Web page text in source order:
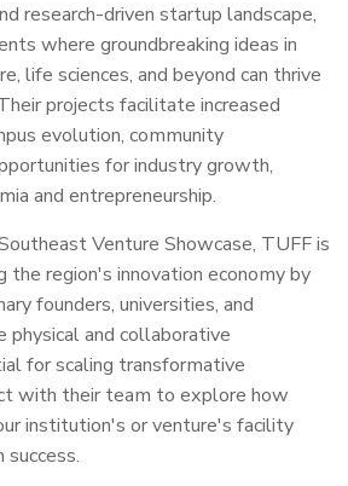
research-driven startup landscape,
where groundbreaking ideas in
life sciences, and beyond can thrive
projects facilitate increased
evolution, community
for industry growth,
and entrepreneurship.
Venture Showcase, TUFF is
region's innovation economy by
founders, universities, and
and collaborative
for scaling transformative
with their team to explore how
institution's or venture's facility